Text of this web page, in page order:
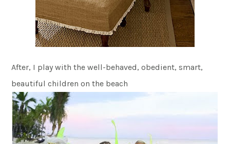
After, I play with the well-behaved, obedient, smart,
beautiful children on the beach